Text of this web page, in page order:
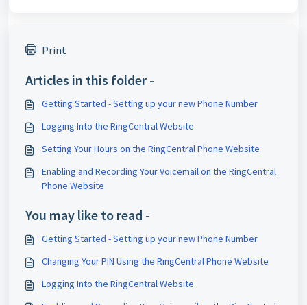
Print
Articles in this folder -
Getting Started - Setting up your new Phone Number
Logging Into the RingCentral Website
Setting Your Hours on the RingCentral Phone Website
Enabling and Recording Your Voicemail on the RingCentral
Phone Website
You may like to read -
Getting Started - Setting up your new Phone Number
Changing Your PIN Using the RingCentral Phone Website
Logging Into the RingCentral Website